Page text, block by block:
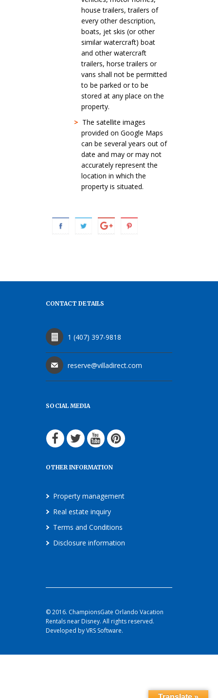
house trailers, trailers of
every other description,
boats, jet skis (or other
similar watercraft) boat
and other watercraft
trailers, horse trailers or
vans shall not be permitted
to be parked or to be
stored at any place on the
property.
> The satellite images
provided on Google Maps
can be several years out of
date and may or may not
accurately represent the
location in which the
property is situated.
CONTACT DETAILS
1 (407) 397-9818
reserve@villadirect.com
SOCIAL MEDIA
OTHER INFORMATION
Property management
Real estate inquiry
Terms and Conditions
Disclosure information
© 2016. ChampionsGate Orlando Vacation
Rentals near Disney. All rights reserved.
Developed by VRS Software.